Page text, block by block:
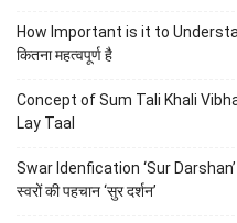
How Important is it to
कितना महत्वपूर्ण है
Concept of Sum Tali Khali
Lay Taal
Swar Idenfication ‘Sur
स्वरों की पहचान ‘सुर दर्शन’